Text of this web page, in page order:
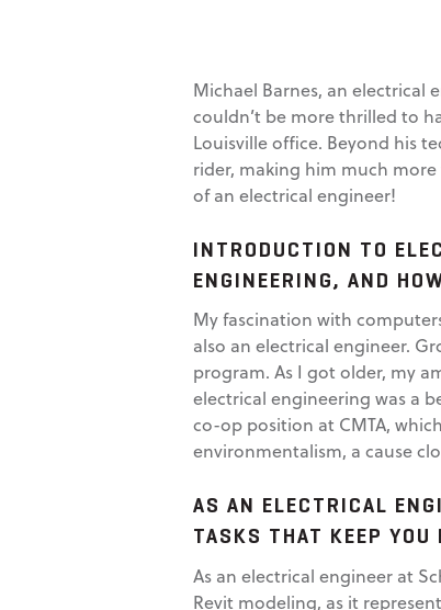
Michael Barnes, an electrical
couldn’t be more thrilled to
Louisville office. Beyond his
rider, making him much
of an electrical engineer!
INTRODUCTION TO
ENGINEERING, AND
My fascination with
also an electrical engineer.
program. As I got older, my
electrical engineering was a
co-op position at CMTA,
environmentalism, a cause
AS AN ELECTRICAL
TASKS THAT KEEP
As an electrical engineer at
Revit modeling, as it